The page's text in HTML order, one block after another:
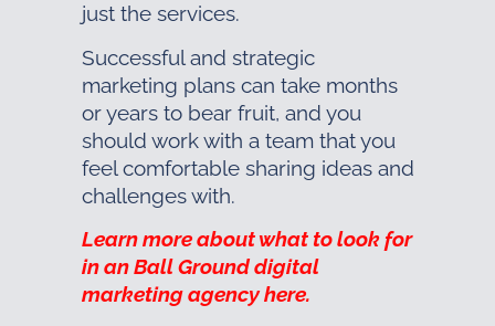
just the services.
Successful and strategic
marketing plans can take months
or years to bear fruit, and you
should work with a team that you
feel comfortable sharing ideas and
challenges with.
Learn more about what to look for
in an Ball Ground digital
marketing agency here.